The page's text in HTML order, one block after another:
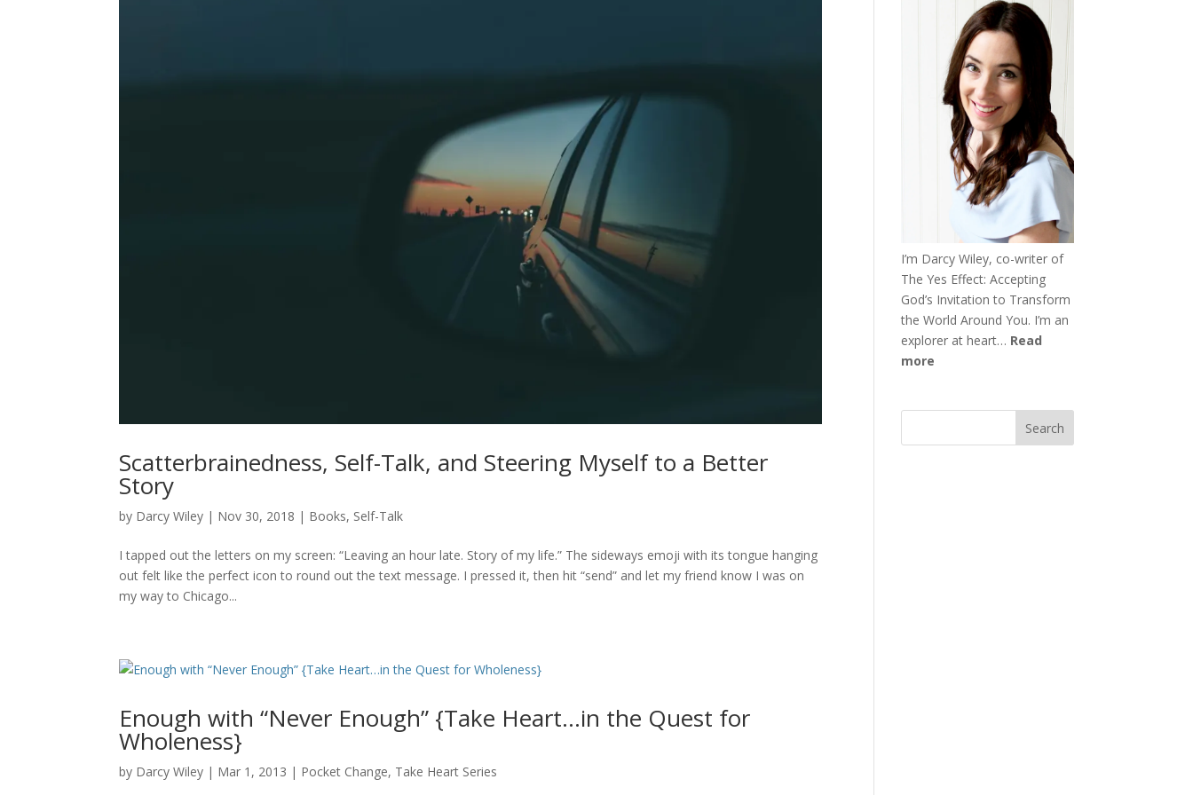
Scatterbrainedness, Self-Talk, and Steering Myself to a Better
Story
by Darcy Wiley | Nov 30, 2018 | Books, Self-Talk
I tapped out the letters on my screen: “Leaving an hour late. Story of my life.” The sideways emoji with its tongue hanging
out felt like the perfect icon to round out the text message. I pressed it, then hit “send” and let my friend know I was on
my way to Chicago...
Enough with “Never Enough” {Take Heart…in the Quest for
Wholeness}
by Darcy Wiley | Mar 1, 2013 | Pocket Change, Take Heart Series
I’m Darcy Wiley, co-writer of
The Yes Effect: Accepting
God’s Invitation to Transform
the World Around You. I’m an
explorer at heart… Read
more